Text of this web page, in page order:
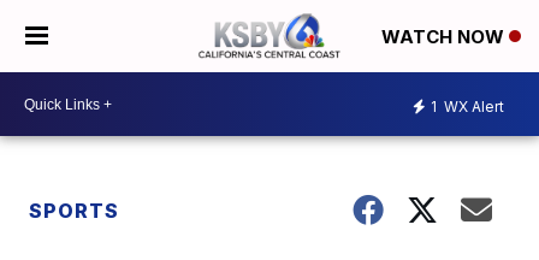
WATCH NOW
1 WX Alert
SPORTS